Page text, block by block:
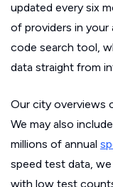
updated every six
of providers in your
code search tool,
data straight from
Our city overviews
We may also
millions of annual
speed test data,
with low test